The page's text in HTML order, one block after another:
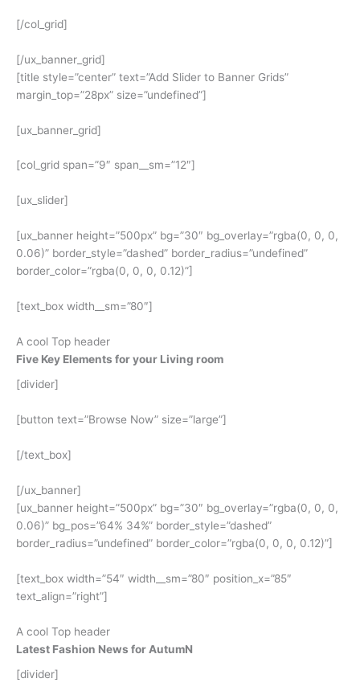
[/col_grid]
[/ux_banner_grid]
[title style=”center” text=”Add Slider to Banner Grids”
margin_top=”28px” size=”undefined”]
[ux_banner_grid]
[col_grid span=”9″ span__sm=”12″]
[ux_slider]
[ux_banner height=”500px” bg=”30″ bg_overlay=”rgba(0, 0, 0,
0.06)” border_style=”dashed” border_radius=”undefined”
border_color=”rgba(0, 0, 0, 0.12)”]
[text_box width__sm=”80″]
A cool Top header
Five Key Elements for your Living room
[divider]
[button text=”Browse Now” size=”large”]
[/text_box]
[/ux_banner]
[ux_banner height=”500px” bg=”30″ bg_overlay=”rgba(0, 0, 0,
0.06)” bg_pos=”64% 34%” border_style=”dashed”
border_radius=”undefined” border_color=”rgba(0, 0, 0, 0.12)”]
[text_box width=”54″ width__sm=”80″ position_x=”85″
text_align=”right”]
A cool Top header
Latest Fashion News for AutumN
[divider]